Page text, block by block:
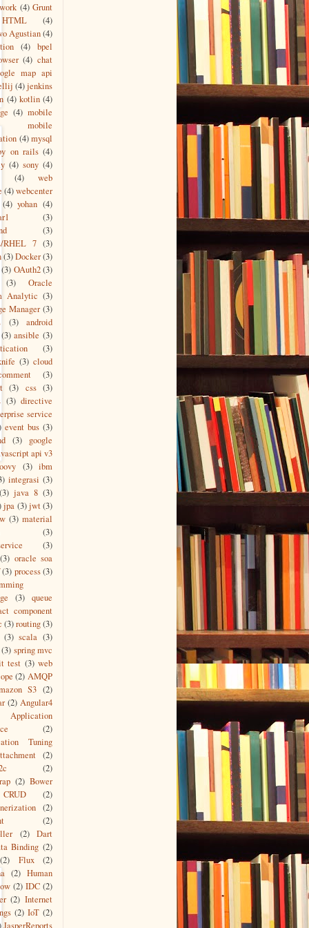
(4) Grunt
HTML
(4)
Agustian(4)
(4) bpel
(4) chat
map api
(4)jenkins
(4) kotlin (4)
(4) mobile
mobile
(4) mysql
on rails (4)
(4) sony (4)
(4)
web
(4)webcenter
(4) yohan (4)
(3)
(3)
RHEL 7 (3)
(3)Docker(3)
(3) OAuth2(3)
(3)
Oracle
Analytic (3)
Manager (3)
(3)
android
(3) ansible (3)
(3)
(3) cloud
(3)
(3) css (3)
(3) directive
service
event bus (3)
(3)
google
api v3
(3) ibm
integrasi (3)
(3) java 8 (3)
jpa (3)jwt(3)
(3) material
(3)
(3)
(3) oracle soa
(3) process (3)
(3) queue
component
(3)routing(3)
(3) scala (3)
(3) spring mvc
test (3) web
(2) AMQP
S3 (2)
(2) Angular4
Application
(2)
Tuning
(2)
(2)
(2) Bower
CRUD
(2)
(2)
(2)
(2)
Dart
Binding (2)
(2) Flux
(2)
(2) Human
(2) IDC (2)
(2) Internet
(2) IoT (2)
JasperReports